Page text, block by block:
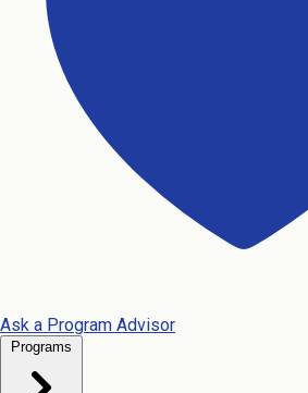
Ask a Program Advisor
Programs